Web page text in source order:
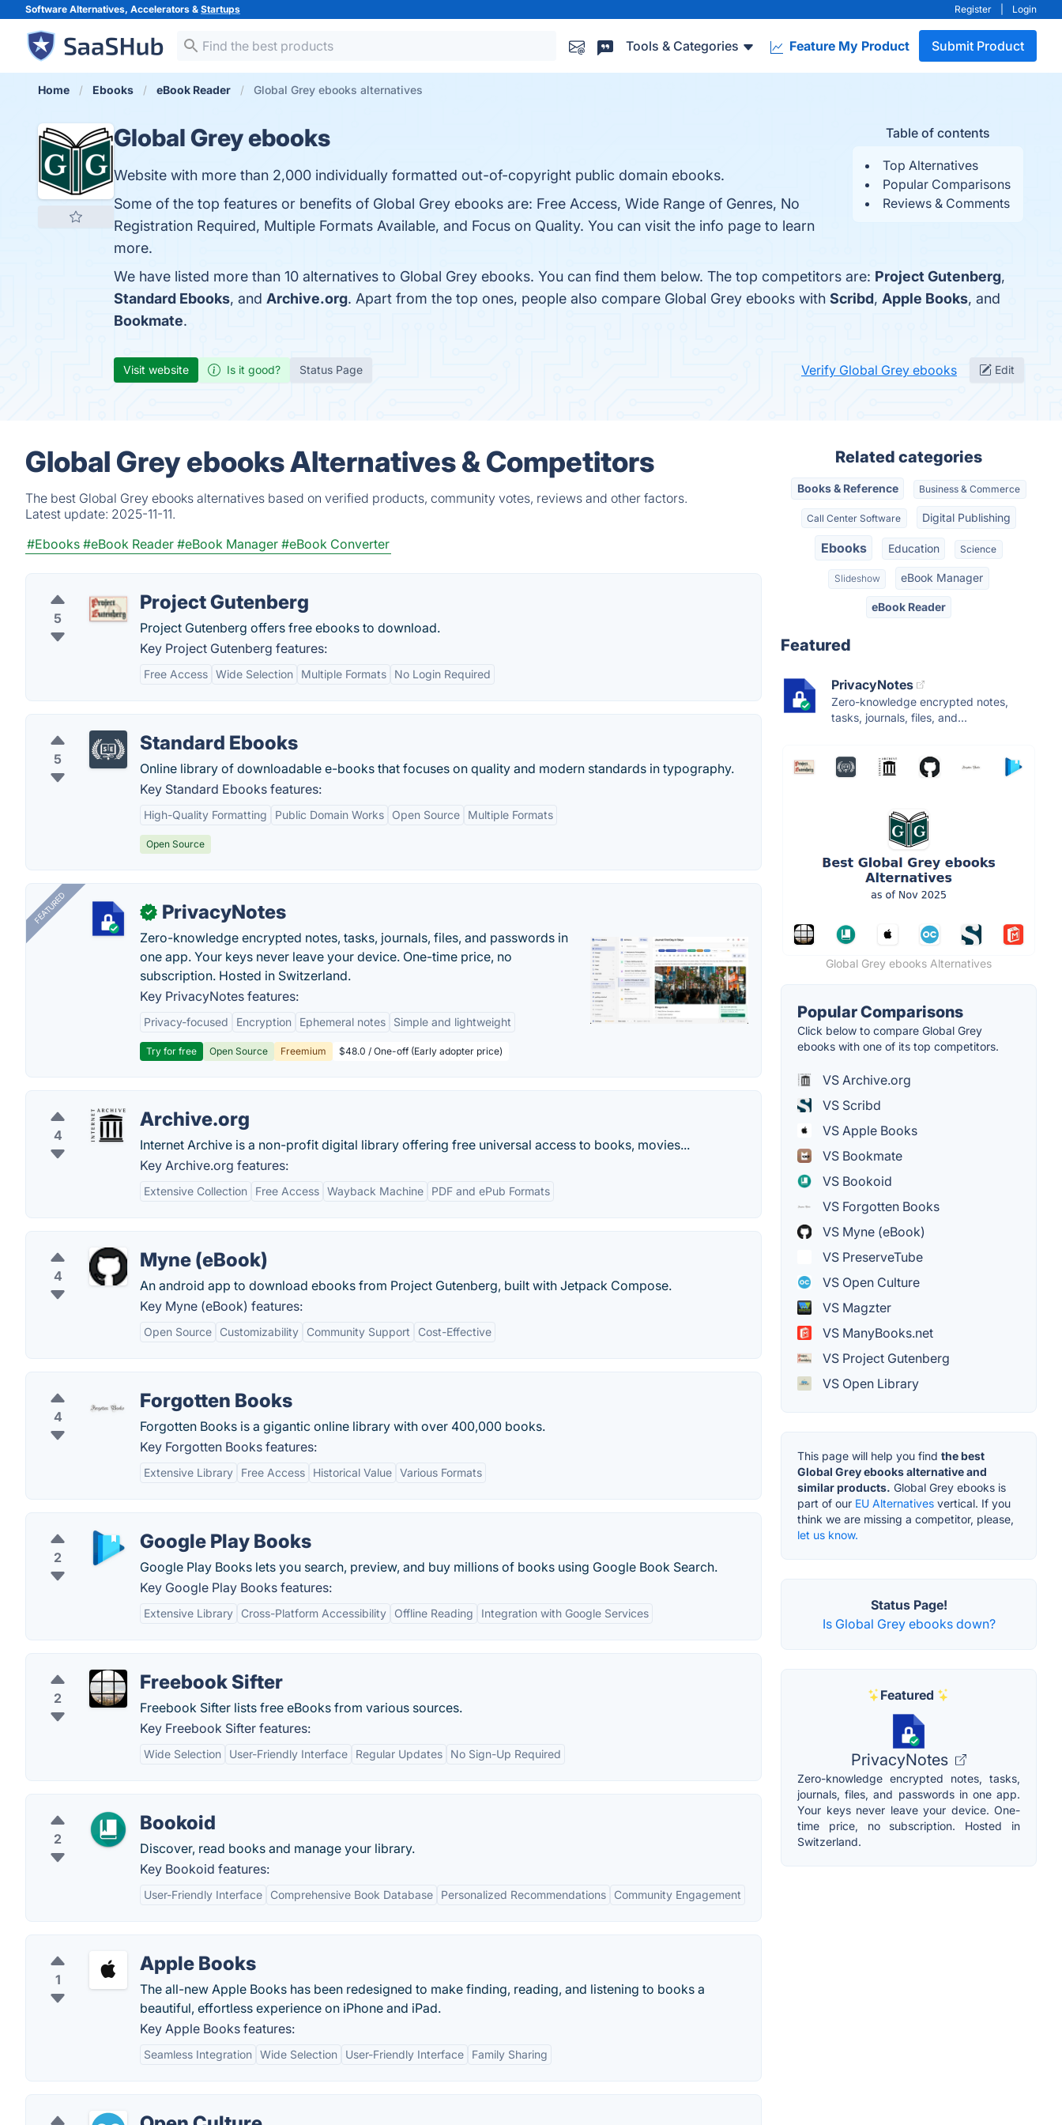
Software Alternatives, Accelerators & Startups Register Login
Tools & Categories Feature My Product Submit Product
Home Ebooks eBook Reader Global Grey ebooks alternatives
Table of contents
Top Alternatives
Popular Comparisons
Reviews & Comments
Global Grey ebooks
Website with more than 2,000 individually formatted out-of-copyright public domain ebooks.
Some of the top features or benefits of Global Grey ebooks are: Free Access, Wide Range of Genres, No
Registration Required, Multiple Formats Available, and Focus on Quality. You can visit the info page to learn
more.
We have listed more than 10 alternatives to Global Grey ebooks. You can find them below. The top competitors are: Project Gutenberg,
Standard Ebooks, and Archive.org. Apart from the top ones, people also compare Global Grey ebooks with Scribd, Apple Books, and
Bookmate.
Visit website Is it good? Status Page Verify Global Grey ebooks Edit
Global Grey ebooks Alternatives & Competitors
The best Global Grey ebooks alternatives based on verified products, community votes, reviews and other factors.
Latest update: 2025-11-11.
#Ebooks #eBook Reader #eBook Manager #eBook Converter
5
Project Gutenberg
Project Gutenberg offers free ebooks to download.
Key Project Gutenberg features:
Free Access Wide Selection Multiple Formats No Login Required
5
Standard Ebooks
Online library of downloadable e-books that focuses on quality and modern standards in typography.
Key Standard Ebooks features:
High-Quality Formatting Public Domain Works Open Source Multiple Formats
Open Source
FEATURED ✓ PrivacyNotes
Zero-knowledge encrypted notes, tasks, journals, files, and passwords in
one app. Your keys never leave your device. One-time price, no
subscription. Hosted in Switzerland.
Key PrivacyNotes features:
Privacy-focused Encryption Ephemeral notes Simple and lightweight
Try for free Open Source Freemium $48.0 / One-off (Early adopter price)
4
Archive.org
Internet Archive is a non-profit digital library offering free universal access to books, movies...
Key Archive.org features:
Extensive Collection Free Access Wayback Machine PDF and ePub Formats
4
Myne (eBook)
An android app to download ebooks from Project Gutenberg, built with Jetpack Compose.
Key Myne (eBook) features:
Open Source Customizability Community Support Cost-Effective
4
Forgotten Books
Forgotten Books is a gigantic online library with over 400,000 books.
Key Forgotten Books features:
Extensive Library Free Access Historical Value Various Formats
2
Google Play Books
Google Play Books lets you search, preview, and buy millions of books using Google Book Search.
Key Google Play Books features:
Extensive Library Cross-Platform Accessibility Offline Reading Integration with Google Services
2
Freebook Sifter
Freebook Sifter lists free eBooks from various sources.
Key Freebook Sifter features:
Wide Selection User-Friendly Interface Regular Updates No Sign-Up Required
2
Bookoid
Discover, read books and manage your library.
Key Bookoid features:
User-Friendly Interface Comprehensive Book Database Personalized Recommendations Community Engagement
1
Apple Books
The all-new Apple Books has been redesigned to make finding, reading, and listening to books a
beautiful, effortless experience on iPhone and iPad.
Key Apple Books features:
Seamless Integration Wide Selection User-Friendly Interface Family Sharing
Related categories
Books & Reference Business & Commerce
Call Center Software Digital Publishing
Ebooks Education Science
Slideshow eBook Manager
eBook Reader
Featured
PrivacyNotes
Zero-knowledge encrypted notes,
tasks, journals, files, and...
Global Grey ebooks Alternatives
Popular Comparisons
Click below to compare Global Grey
ebooks with one of its top competitors.
VS Archive.org
VS Scribd
VS Apple Books
VS Bookmate
VS Bookoid
VS Forgotten Books
VS Myne (eBook)
VS PreserveTube
VS Open Culture
VS Magzter
VS ManyBooks.net
VS Project Gutenberg
VS Open Library
This page will help you find the best
Global Grey ebooks alternative and
similar products. Global Grey ebooks is
part of our EU Alternatives vertical. If you
think we are missing a competitor, please,
let us know.
Status Page!
Is Global Grey ebooks down?
Featured
PrivacyNotes
Zero-knowledge encrypted notes, tasks,
journals, files, and passwords in one app.
Your keys never leave your device. One-
time price, no subscription. Hosted in
Switzerland.